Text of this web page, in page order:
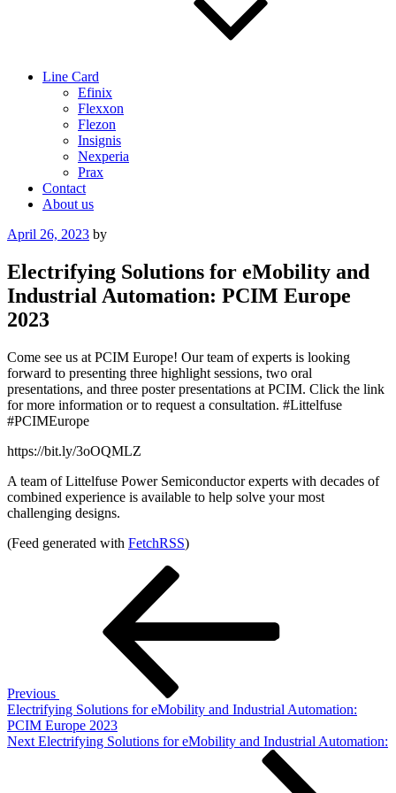
Line Card
Efinix
Flexxon
Flezon
Insignis
Nexperia
Prax
Contact
About us
Posted
April 26, 2023 by
Electrifying Solutions for eMobility and
Industrial Automation: PCIM Europe
2023
Come see us at PCIM Europe! Our team of experts is looking
forward to presenting three highlight sessions, two oral
presentations, and three poster presentations at PCIM. Click the link
for more information or to request a consultation. #Littelfuse
#PCIMEurope
https://bit.ly/3oOQMLZ
A team of Littelfuse Power Semiconductor experts with decades of
combined experience is available to help solve your most
challenging designs.
(Feed generated with FetchRSS)
Previous
Electrifying Solutions for eMobility and Industrial Automation:
PCIM Europe 2023
Next
Next Electrifying Solutions for eMobility and Industrial Automation: